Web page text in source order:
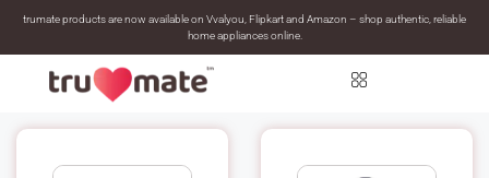
trumate products are now available on Vvalyou, Flipkart and Amazon – shop authentic, reliable
home appliances online.